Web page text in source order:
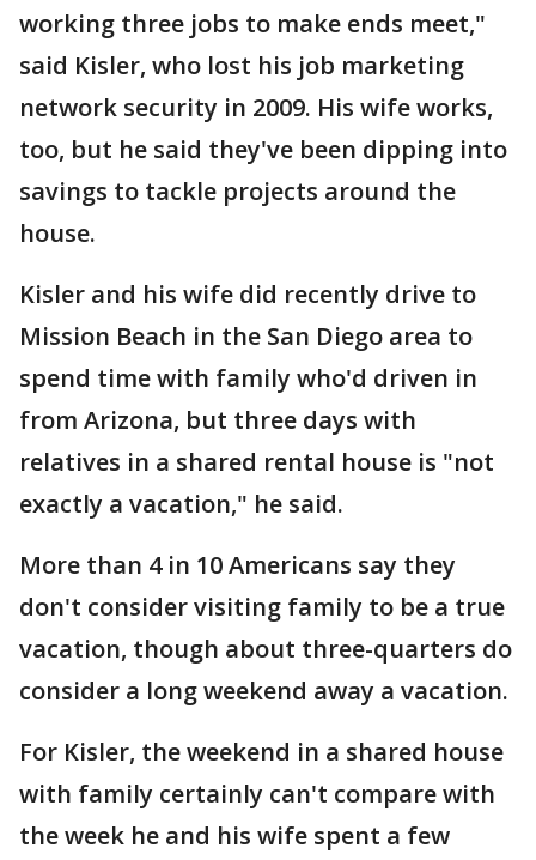
working three jobs to make ends meet,"
said Kisler, who lost his job marketing
network security in 2009. His wife works,
too, but he said they've been dipping into
savings to tackle projects around the
house.
Kisler and his wife did recently drive to
Mission Beach in the San Diego area to
spend time with family who'd driven in
from Arizona, but three days with
relatives in a shared rental house is "not
exactly a vacation," he said.
More than 4 in 10 Americans say they
don't consider visiting family to be a true
vacation, though about three-quarters do
consider a long weekend away a vacation.
For Kisler, the weekend in a shared house
with family certainly can't compare with
the week he and his wife spent a few